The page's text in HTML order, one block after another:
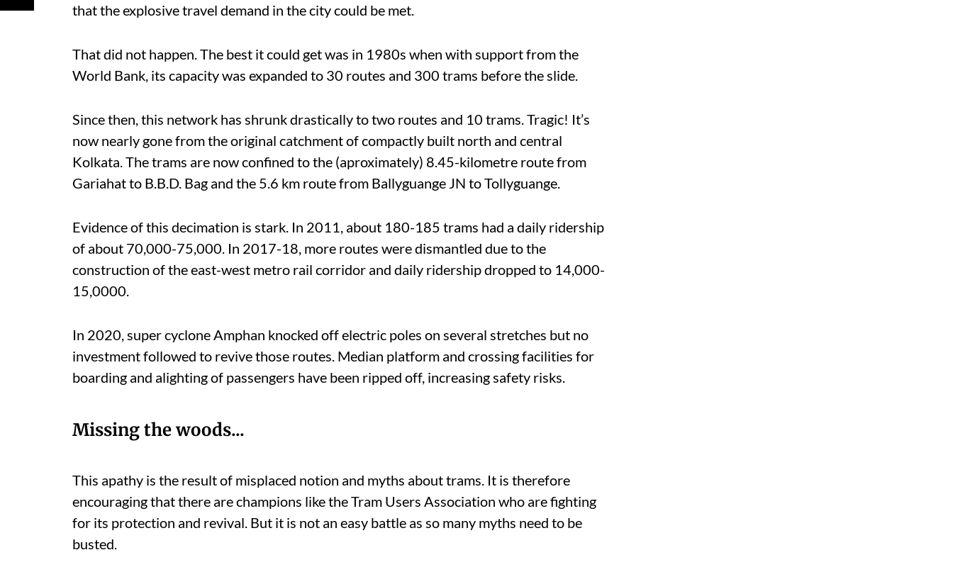
that the explosive travel demand in the city could be met.
That did not happen. The best it could get was in 1980s when with support from the
World Bank, its capacity was expanded to 30 routes and 300 trams before the slide.
Since then, this network has shrunk drastically to two routes and 10 trams. Tragic! It’s
now nearly gone from the original catchment of compactly built north and central
Kolkata. The trams are now confined to the (aproximately) 8.45-kilometre route from
Gariahat to B.B.D. Bag and the 5.6 km route from Ballyguange JN to Tollyguange.
Evidence of this decimation is stark. In 2011, about 180-185 trams had a daily ridership
of about 70,000-75,000. In 2017-18, more routes were dismantled due to the
construction of the east-west metro rail corridor and daily ridership dropped to 14,000-
15,0000.
In 2020, super cyclone Amphan knocked off electric poles on several stretches but no
investment followed to revive those routes. Median platform and crossing facilities for
boarding and alighting of passengers have been ripped off, increasing safety risks.
Missing the woods...
This apathy is the result of misplaced notion and myths about trams. It is therefore
encouraging that there are champions like the Tram Users Association who are fighting
for its protection and revival. But it is not an easy battle as so many myths need to be
busted.